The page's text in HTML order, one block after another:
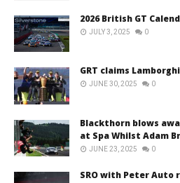
2026 British GT
JULY 3, 2025 0
GRT claims
JUNE 30, 2025 0
Blackthorn blows
at Spa Whilst Adam
JUNE 23, 2025 0
SRO with Peter